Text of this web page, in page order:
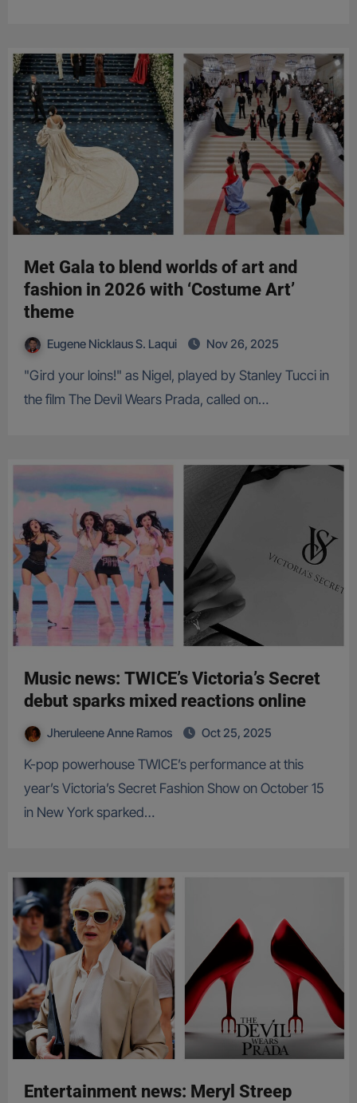
Met Gala to blend worlds of art and
fashion in 2026 with ‘Costume Art’
theme
Eugene Nicklaus S. Laqui Nov 26, 2025
"Gird your loins!" as Nigel, played by Stanley Tucci in
the film The Devil Wears Prada, called on…
Music news: TWICE’s Victoria’s Secret
debut sparks mixed reactions online
Jheruleene Anne Ramos Oct 25, 2025
K-pop powerhouse TWICE’s performance at this
year’s Victoria’s Secret Fashion Show on October 15
in New York sparked…
Entertainment news: Meryl Streep